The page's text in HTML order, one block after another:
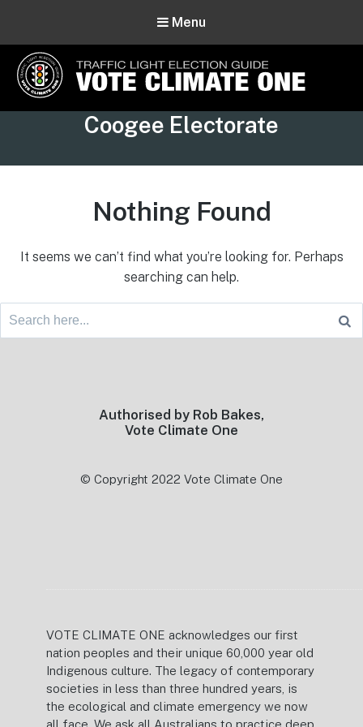
Menu
Vote Climate One
Use Our Traffic Light Election Guide
Tag:
Coogee Electorate
Nothing Found
It seems we can’t find what you’re looking for. Perhaps
searching can help.
Search
Authorised by Rob Bakes,
Vote Climate One
© Copyright 2022 Vote Climate One
VOTE CLIMATE ONE acknowledges our first
nation peoples and their unique 60,000 year old
Indigenous culture. The legacy of contemporary
societies in less than three hundred years, is
the ecological and climate emergency we now
all face. We ask all Australians to practice deep